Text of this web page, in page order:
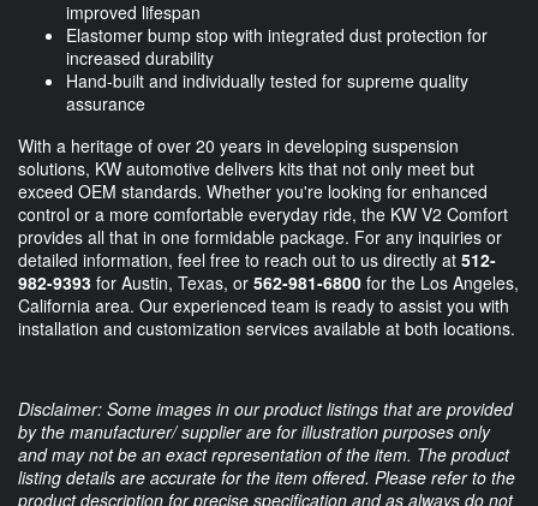
improved lifespan
Elastomer bump stop with integrated dust protection for
increased durability
Hand-built and individually tested for supreme quality
assurance
With a heritage of over 20 years in developing suspension
solutions, KW automotive delivers kits that not only meet but
exceed OEM standards. Whether you're looking for enhanced
control or a more comfortable everyday ride, the KW V2 Comfort
provides all that in one formidable package. For any inquiries or
detailed information, feel free to reach out to us directly at 512-
982-9393 for Austin, Texas, or 562-981-6800 for the Los Angeles,
California area. Our experienced team is ready to assist you with
installation and customization services available at both locations.
Disclaimer: Some images in our product listings that are provided
by the manufacturer/ supplier are for illustration purposes only
and may not be an exact representation of the item. The product
listing details are accurate for the item offered. Please refer to the
product description for precise specification and as always do not